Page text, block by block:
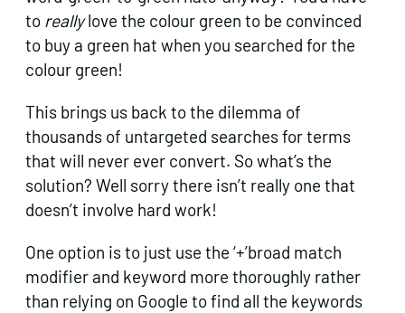
to reallylove the colour green to be convinced
to buy a green hat when you searched for the
colour green!
This brings us back to the dilemma of
thousands of untargeted searches for terms
that will never ever convert. So what’s the
solution? Well sorry there isn’t really one that
doesn’t involve hard work!
One option is to just use the ‘+’broad match
modifier and keyword more thoroughly rather
than relying on Google to find all the keywords